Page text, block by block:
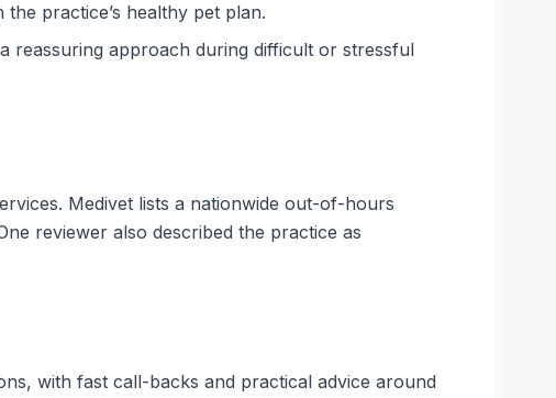
practice’s healthy pet plan.
reassuring approach during difficult or stressful
Medivet lists a nationwide out-of-hours
reviewer also described the practice as
with fast call-backs and practical advice around